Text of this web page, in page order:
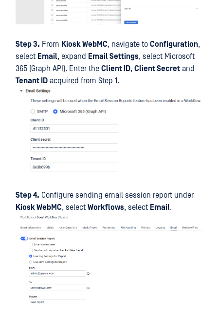
Step 3. From Kiosk WebMC, navigate to Configuration,
select Email, expand Email Settings, select Microsoft
365 (Graph API). Enter the Client ID, Client Secret and
Tenant ID acquired from Step 1.
Step 4. Configure sending email session report under
Kiosk WebMC, select Workflows, select Email.